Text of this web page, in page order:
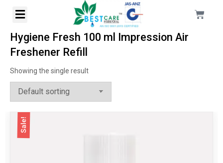
Hygiene Fresh 100 ml Impression Air
Freshener Refill
Showing the single result
Sale!